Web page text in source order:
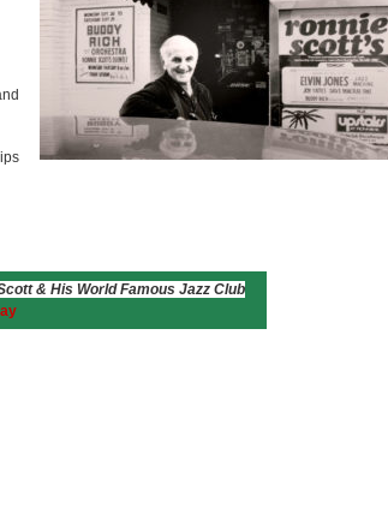
& His World Famous Jazz Club